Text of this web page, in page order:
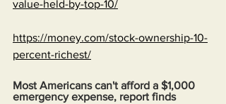
value-held-by-top-10/
https://money.com/stock-ownership-10-
percent-richest/
Most Americans can't afford a $1,000
emergency expense, report finds